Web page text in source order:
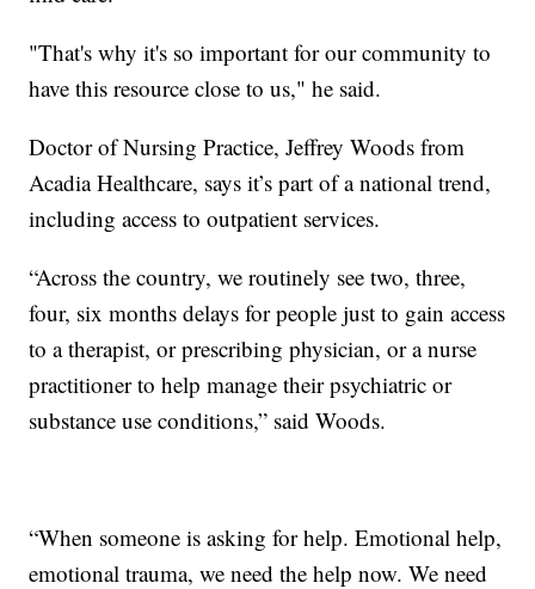
"That's why it's so important for our community to
have this resource close to us," he said.
Doctor of Nursing Practice, Jeffrey Woods from
Acadia Healthcare, says it’s part of a national trend,
including access to outpatient services.
“Across the country, we routinely see two, three,
four, six months delays for people just to gain access
to a therapist, or prescribing physician, or a nurse
practitioner to help manage their psychiatric or
substance use conditions,” said Woods.
“When someone is asking for help. Emotional help,
emotional trauma, we need the help now. We need